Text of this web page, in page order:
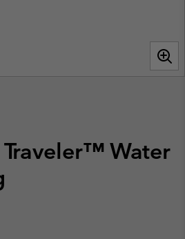
Traveler™ Water